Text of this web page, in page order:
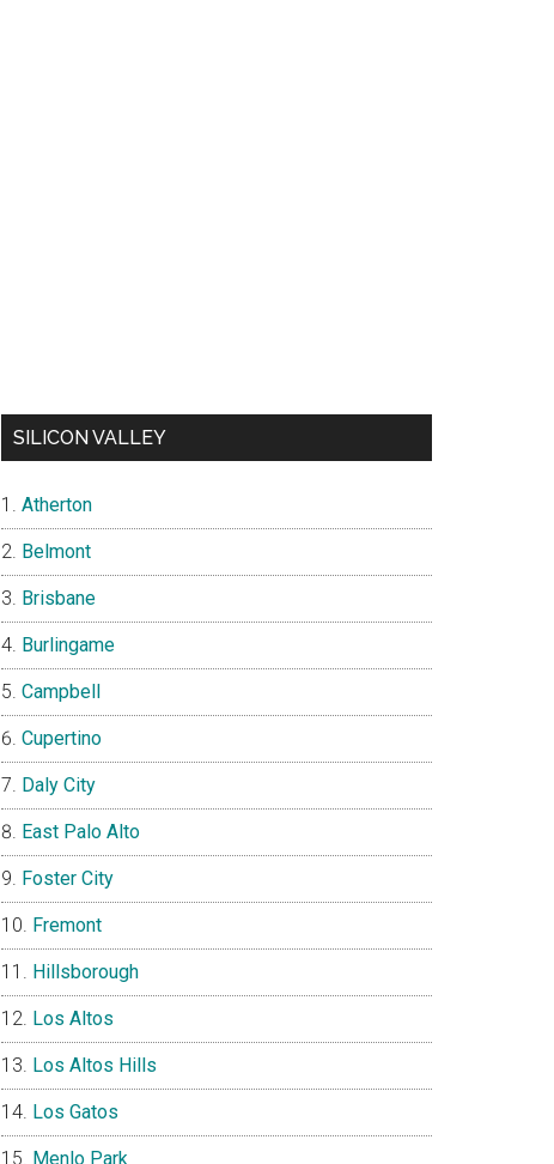
SILICON VALLEY
Atherton
Belmont
Brisbane
Burlingame
Campbell
Cupertino
Daly City
East Palo Alto
Foster City
Fremont
Hillsborough
Los Altos
Los Altos Hills
Los Gatos
Menlo Park